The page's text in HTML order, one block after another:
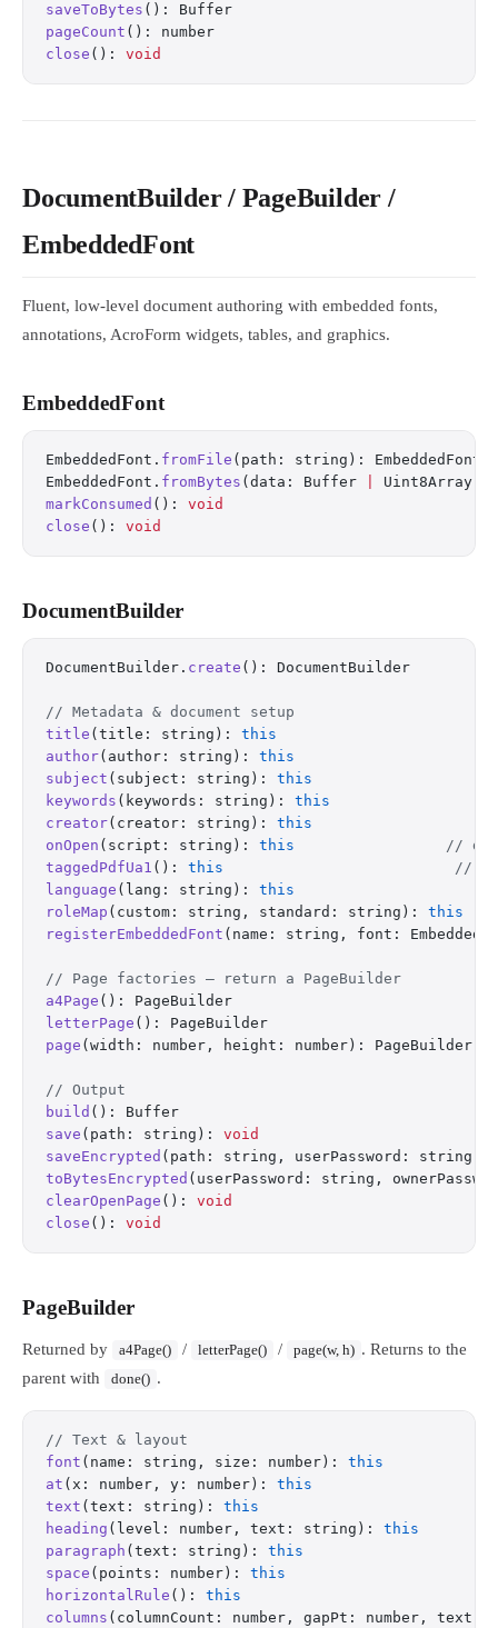
saveToBytes (): Buffer
pageCount (): number
close (): void
DocumentBuilder / PageBuilder /
EmbeddedFont
Fluent, low-level document authoring with embedded fonts,
annotations, AcroForm widgets, tables, and graphics.
EmbeddedFont
EmbeddedFont. fromFile (path: string): EmbeddedFont
EmbeddedFont. fromBytes (data: Buffer
Uint8Array,
markConsumed (): void
close (): void
DocumentBuilder
DocumentBuilder. create (): DocumentBuilder
// Metadata & document setup
title (title: string): this
author(author: string): this
subject (subject: string): this
keywords (keywords: string): this
creator(creator: string): this
onOpen (script: string): this
//
taggedPdfUa1 (): this
//
language (lang: string): this
roleMap (custom: string, standard: string): this
registerEmbeddedFont (name: string, font:
// Page factories — return a PageBuilder
a4Page (): PageBuilder
letterPage (): PageBuilder
page (width: number, height: number): PageBuilder
// Output
build (): Buffer
save (path: string): void
saveEncrypted (path: string, userPassword: string,
toBytesEncrypted (userPassword: string,
clearOpenPage (): void
close (): void
PageBuilder
Returned by a4Page() / letterPage() / page(w, h) . Returns to the
parent with
done() .
// Text & layout
font (name: string, size: number): this
at (x: number, y: number): this
text (text: string): this
heading (level: number, text: string): this
paragraph (text: string): this
space (points: number): this
horizontalRule (): this
columns (columnCount: number, gapPt: number,